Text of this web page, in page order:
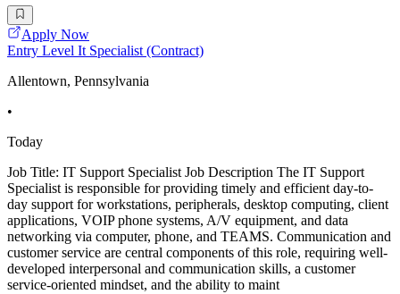
Apply Now
Entry Level It Specialist (Contract)
Allentown, Pennsylvania
•
Today
Job Title: IT Support Specialist Job Description The IT Support
Specialist is responsible for providing timely and efficient day-to-
day support for workstations, peripherals, desktop computing, client
applications, VOIP phone systems, A/V equipment, and data
networking via computer, phone, and TEAMS. Communication and
customer service are central components of this role, requiring well-
developed interpersonal and communication skills, a customer
service-oriented mindset, and the ability to maint